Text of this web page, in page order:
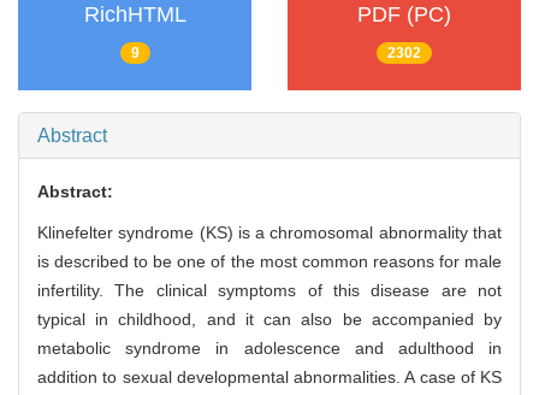
RichHTML
9
PDF (PC)
2302
Abstract
Abstract:
Klinefelter syndrome (KS) is a chromosomal abnormality that
is described to be one of the most common reasons for male
infertility. The clinical symptoms of this disease are not
typical in childhood, and it can also be accompanied by
metabolic syndrome in adolescence and adulthood in
addition to sexual developmental abnormalities. A case of KS